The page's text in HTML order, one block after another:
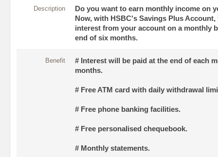
Description
Do you want to earn monthly income on
Now, with HSBC's Savings Plus
interest from your account on a monthly
end of six months.
Benefit
# Interest will be paid at the end of each
months.
# Free ATM card with daily withdrawal
# Free phone banking facilities.
# Free personalised chequebook.
# Monthly statements.